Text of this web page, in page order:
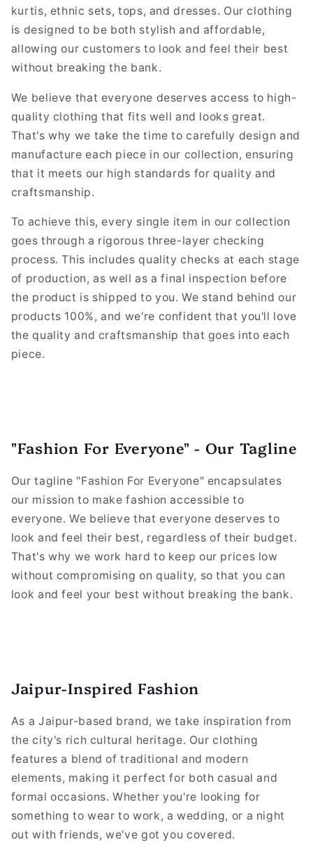
kurtis, ethnic sets, tops, and dresses. Our clothing
is designed to be both stylish and affordable,
allowing our customers to look and feel their best
without breaking the bank.
We believe that everyone deserves access to high-
quality clothing that fits well and looks great.
That's why we take the time to carefully design and
manufacture each piece in our collection, ensuring
that it meets our high standards for quality and
craftsmanship.
To achieve this, every single item in our collection
goes through a rigorous three-layer checking
process. This includes quality checks at each stage
of production, as well as a final inspection before
the product is shipped to you. We stand behind our
products 100%, and we're confident that you'll love
the quality and craftsmanship that goes into each
piece.
"Fashion For Everyone" - Our Tagline
Our tagline "Fashion For Everyone" encapsulates
our mission to make fashion accessible to
everyone. We believe that everyone deserves to
look and feel their best, regardless of their budget.
That's why we work hard to keep our prices low
without compromising on quality, so that you can
look and feel your best without breaking the bank.
Jaipur-Inspired Fashion
As a Jaipur-based brand, we take inspiration from
the city's rich cultural heritage. Our clothing
features a blend of traditional and modern
elements, making it perfect for both casual and
formal occasions. Whether you're looking for
something to wear to work, a wedding, or a night
out with friends, we've got you covered.